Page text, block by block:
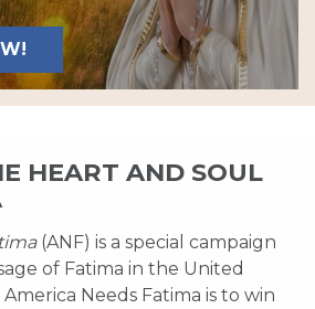
HEART AND SOUL
(ANF) is a special campaign
of Fatima in the United
Needs Fatima is to win